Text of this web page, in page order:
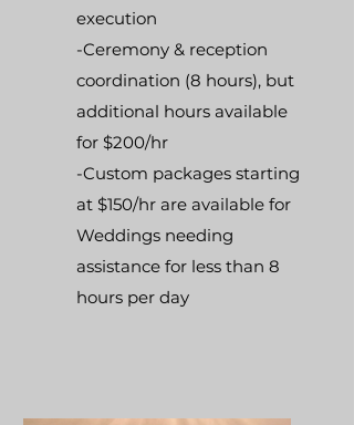
execution
-Ceremony & reception
coordination (8 hours), but
additional hours available
for $200/hr
-Custom packages starting
at $150/hr are available for
Weddings needing
assistance for less than 8
hours per day